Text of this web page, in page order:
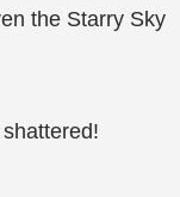
the Starry Sky